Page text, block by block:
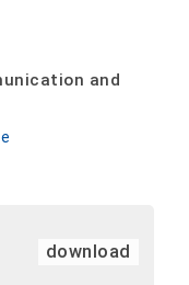
and
download